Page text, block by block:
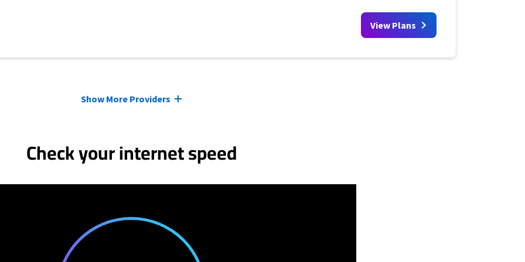
View Plans
Show More Providers
Check your internet speed